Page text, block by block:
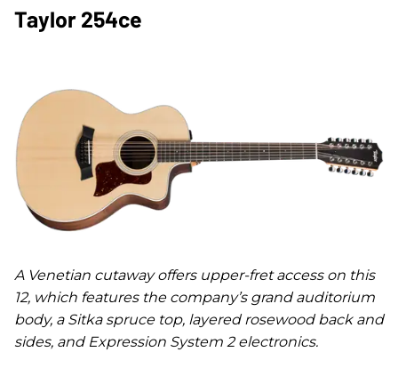
Taylor 254ce
A Venetian cutaway offers upper-fret access on this
12, which features the company’s grand auditorium
body, a Sitka spruce top, layered rosewood back and
sides, and Expression System 2 electronics.